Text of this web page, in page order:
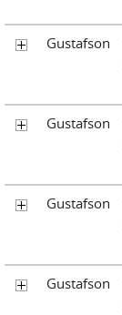
Gustafson
Gustafson
Gustafson
Gustafson